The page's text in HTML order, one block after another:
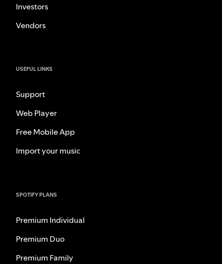
Investors
Vendors
USEFUL LINKS
Support
Web Player
Free Mobile App
Import your music
SPOTIFY PLANS
Premium Individual
Premium Duo
Premium Family